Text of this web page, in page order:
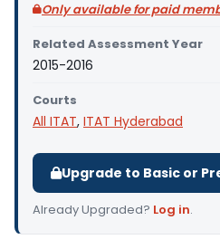
Only available for paid
Related Assessment Year
2015-2016
Courts
All ITAT, ITAT Hyderabad
Upgrade to Basic or
Already Upgraded? Log in.